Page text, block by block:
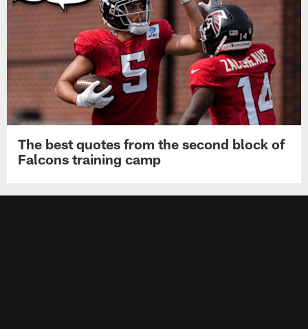
The best quotes from the second block of
Falcons training camp